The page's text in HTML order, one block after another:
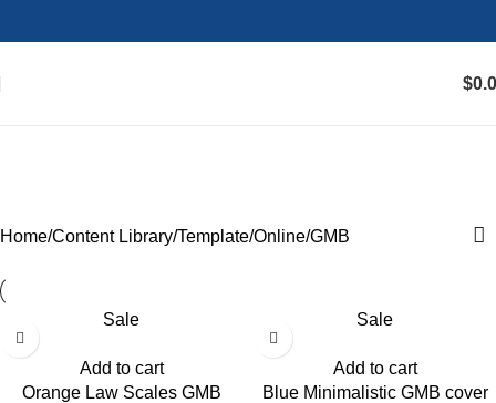
$
Home Content Library Template Online GMB
Sale
Add to cart
Orange Law Scales GMB
Sale
Add to cart
Blue Minimalistic GMB cover